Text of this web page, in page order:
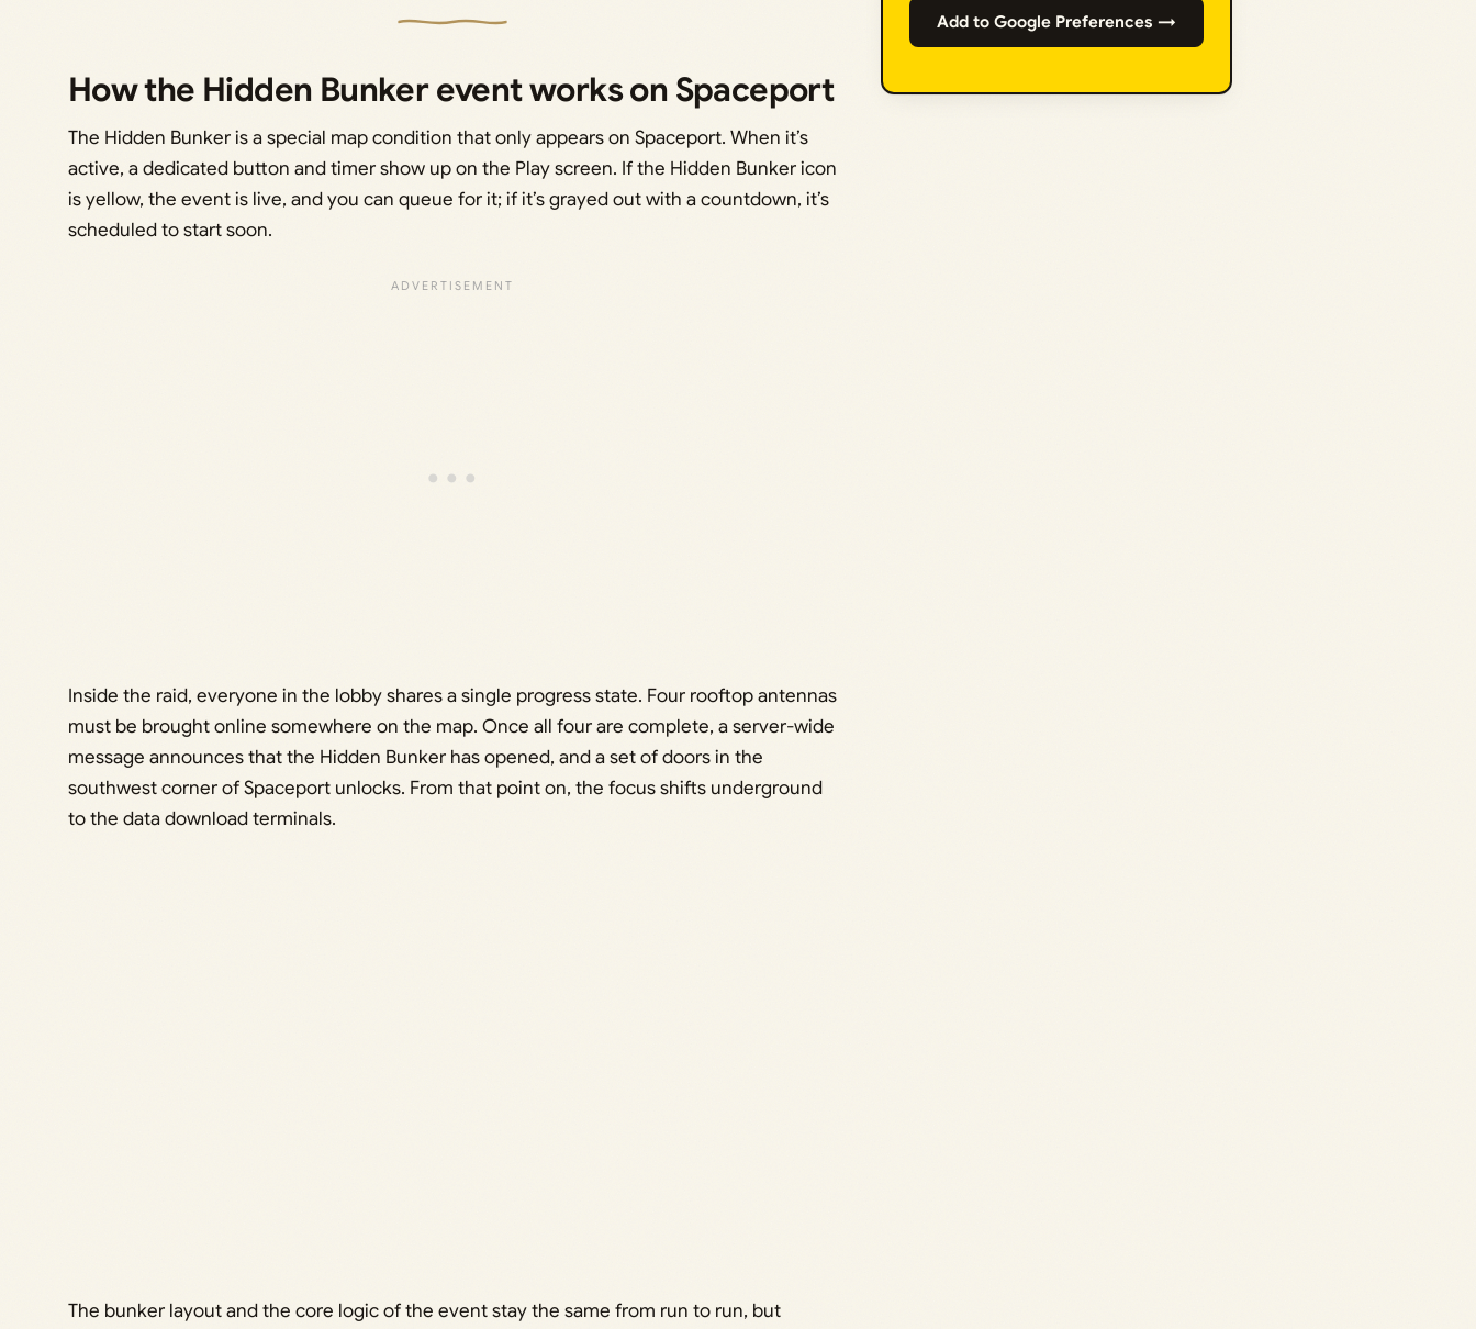
How the Hidden Bunker event works on Spaceport
The Hidden Bunker is a special map condition that only appears on Spaceport. When it’s
active, a dedicated button and timer show up on the Play screen. If the Hidden Bunker icon
is yellow, the event is live, and you can queue for it; if it’s grayed out with a countdown, it’s
scheduled to start soon.
Inside the raid, everyone in the lobby shares a single progress state. Four rooftop antennas
must be brought online somewhere on the map. Once all four are complete, a server-wide
message announces that the Hidden Bunker has opened, and a set of doors in the
southwest corner of Spaceport unlocks. From that point on, the focus shifts underground
to the data download terminals.
The bunker layout and the core logic of the event stay the same from run to run, but
Add to Google Preferences →